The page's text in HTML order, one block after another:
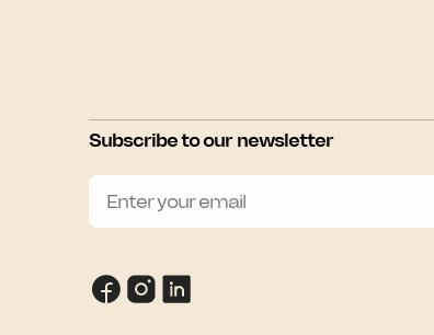
Subscribe to our newsletter